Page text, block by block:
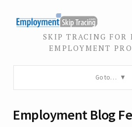
SKIP TRACING FOR
EMPLOYMENT
Go to…
Employment Blog